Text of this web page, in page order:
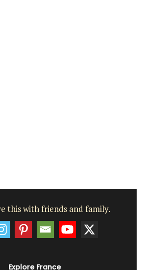
this with friends and family.
Explore France